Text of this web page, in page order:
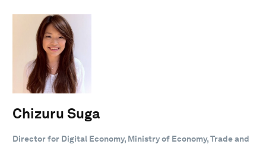
Chizuru Suga
Director for Digital Economy, Ministry of Economy, Trade and